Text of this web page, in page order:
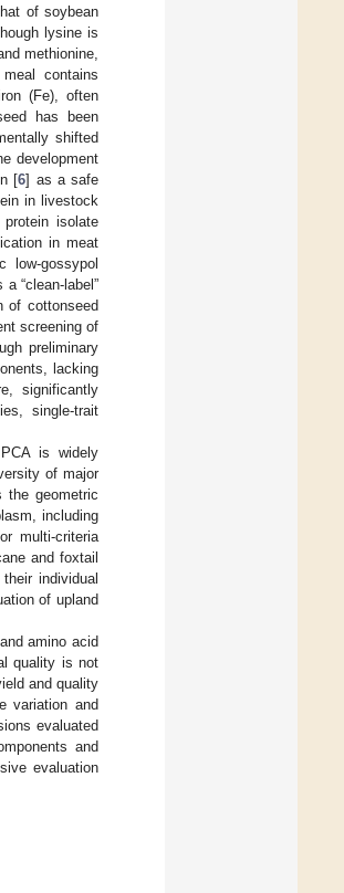
of soybean
lysine is
methionine,
contains
(Fe), often
has been
shifted
development
[6] as a safe
in livestock
isolate
in meat
low-gossypol
“clean-label”
of cottonseed
screening of
preliminary
lacking
significantly
single-trait
is widely
of major
the geometric
including
multi-criteria
and foxtail
individual
of upland
amino acid
quality is not
and quality
variation and
evaluated
and
evaluation